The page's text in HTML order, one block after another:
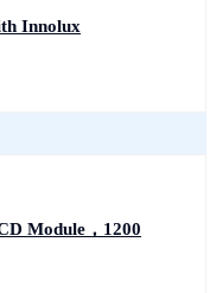
Innolux
Module，1200